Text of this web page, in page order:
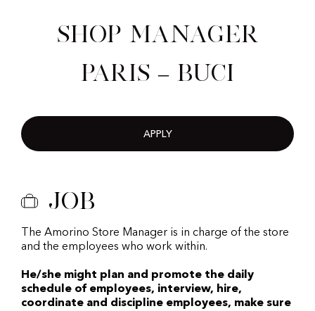
Shop Manager
Paris – Buci
APPLY
Job
The Amorino Store Manager is in charge of the store
and the employees who work within.
He/she might plan and promote the daily
schedule of employees, interview, hire,
coordinate and discipline employees, make sure